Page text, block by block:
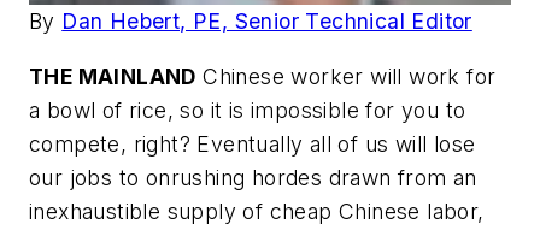
By Dan Hebert, PE, Senior Technical Editor
THE MAINLAND Chinese worker will work for
a bowl of rice, so it is impossible for you to
compete, right? Eventually all of us will lose
our jobs to onrushing hordes drawn from an
inexhaustible supply of cheap Chinese labor,